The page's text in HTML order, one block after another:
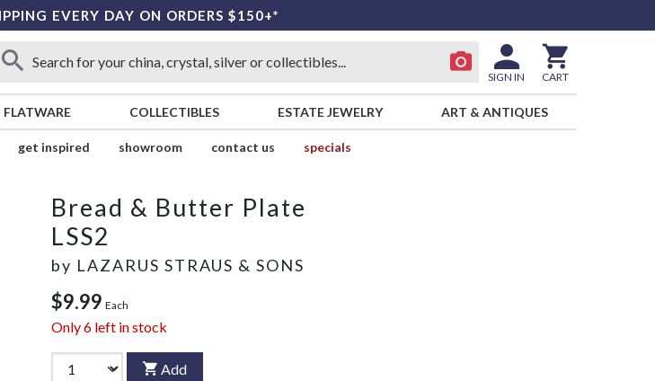
EVERY DAY ON ORDERS $150+*
SIGN IN CART
FLATWARE COLLECTIBLES ESTATE JEWELRY ART & ANTIQUES
get inspired showroom contact us
specials
Bread & Butter Plate
LSS2
by LAZARUS STRAUS & SONS
$9.99 Each
Only6 left in stock
Add